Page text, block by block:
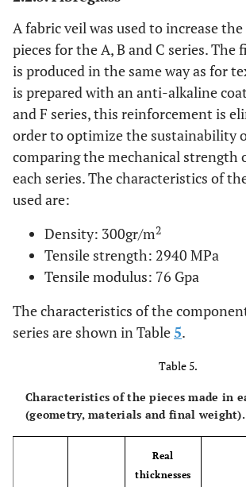
A fabric veil was used to increase
pieces for the A, B and C series. The
is produced in the same way as for
is prepared with an anti-alkaline
and F series, this reinforcement is
order to optimize the sustainability
comparing the mechanical strength
each series. The characteristics of
used are:
Density: 300gr/m2
Tensile strength: 2940 MPa
Tensile modulus: 76 Gpa
The characteristics of the
series are shown in Table5.
Table 5.
Characteristics of the pieces made in
(geometry, materials and final weight).
Real
thicknesses